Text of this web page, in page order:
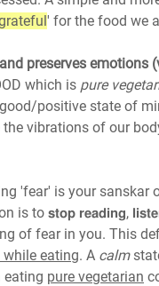
' for the food we
preserves emotions
which is pure
positive state of
the vibrations of our
'fear' is your
to 𝘀𝘁𝗼𝗽 𝗿𝗲𝗮𝗱𝗶𝗻𝗴,
of fear in you. This
eating. A calm
eating pure vegetarian